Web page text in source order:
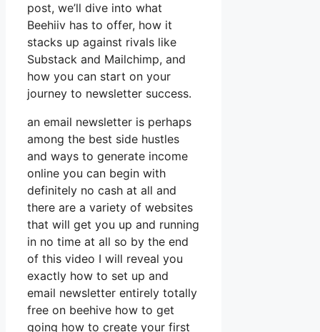
post, we’ll dive into what
Beehiiv has to offer, how it
stacks up against rivals like
Substack and Mailchimp, and
how you can start on your
journey to newsletter success.
an email newsletter is perhaps
among the best side hustles
and ways to generate income
online you can begin with
definitely no cash at all and
there are a variety of websites
that will get you up and running
in no time at all so by the end
of this video I will reveal you
exactly how to set up and
email newsletter entirely totally
free on beehive how to get
going how to create your first